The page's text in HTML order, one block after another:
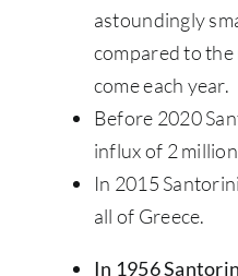
astoundingly
compared to
come each year.
Before 2020
influx of 2
In 2015
all of Greece.
In 1956